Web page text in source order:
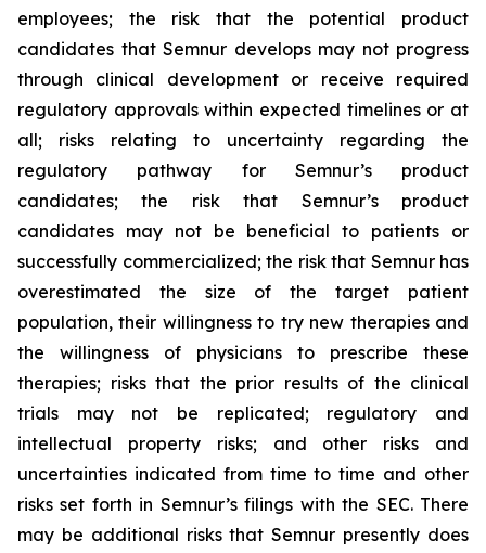
employees; the risk that the potential product
candidates that Semnur develops may not progress
through clinical development or receive required
regulatory approvals within expected timelines or at
all; risks relating to uncertainty regarding the
regulatory pathway for Semnur’s product
candidates; the risk that Semnur’s product
candidates may not be beneficial to patients or
successfully commercialized; the risk that Semnur has
overestimated the size of the target patient
population, their willingness to try new therapies and
the willingness of physicians to prescribe these
therapies; risks that the prior results of the clinical
trials may not be replicated; regulatory and
intellectual property risks; and other risks and
uncertainties indicated from time to time and other
risks set forth in Semnur’s filings with the SEC. There
may be additional risks that Semnur presently does